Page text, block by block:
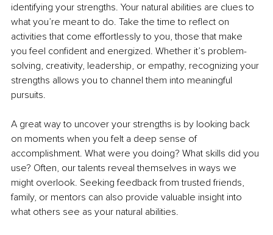
identifying your strengths. Your natural abilities are clues to
what you’re meant to do. Take the time to reflect on
activities that come effortlessly to you, those that make
you feel confident and energized. Whether it’s problem-
solving, creativity, leadership, or empathy, recognizing your
strengths allows you to channel them into meaningful
pursuits.
A great way to uncover your strengths is by looking back
on moments when you felt a deep sense of
accomplishment. What were you doing? What skills did you
use? Often, our talents reveal themselves in ways we
might overlook. Seeking feedback from trusted friends,
family, or mentors can also provide valuable insight into
what others see as your natural abilities.